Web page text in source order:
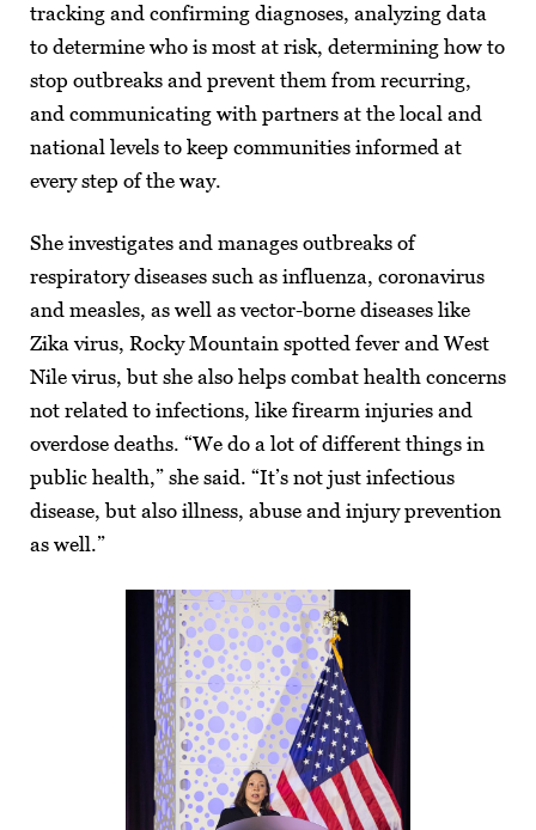
tracking and confirming diagnoses, analyzing data
to determine who is most at risk, determining how to
stop outbreaks and prevent them from recurring,
and communicating with partners at the local and
national levels to keep communities informed at
every step of the way.
She investigates and manages outbreaks of
respiratory diseases such as influenza, coronavirus
and measles, as well as vector-borne diseases like
Zika virus, Rocky Mountain spotted fever and West
Nile virus, but she also helps combat health concerns
not related to infections, like firearm injuries and
overdose deaths. “We do a lot of different things in
public health,” she said. “It’s not just infectious
disease, but also illness, abuse and injury prevention
as well.”